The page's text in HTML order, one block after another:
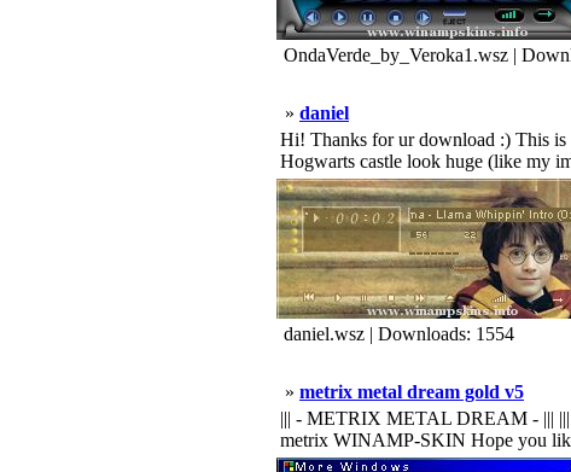
OndaVerde_by_Veroka1.wsz |
» daniel
Hi! Thanks for ur download :) This
Hogwarts castle look huge (like my
daniel.wsz | Downloads: 1554
» metrix metal dream gold v5
||| - METRIX METAL DREAM - ||| |||
metrix WINAMP-SKIN Hope you